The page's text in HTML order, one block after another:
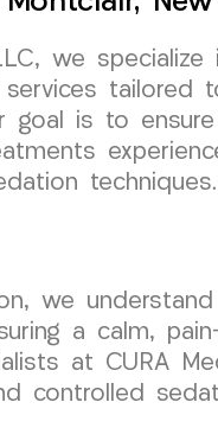
we specialize
tailored
goal is to
techniques.
we
a calm,
at CURA
controlled